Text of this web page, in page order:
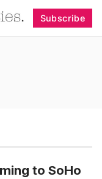
Subscribe
to SoHo